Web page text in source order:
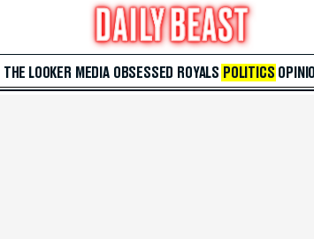
THE LOOKER MEDIA OBSESSED ROYALS POLITICS